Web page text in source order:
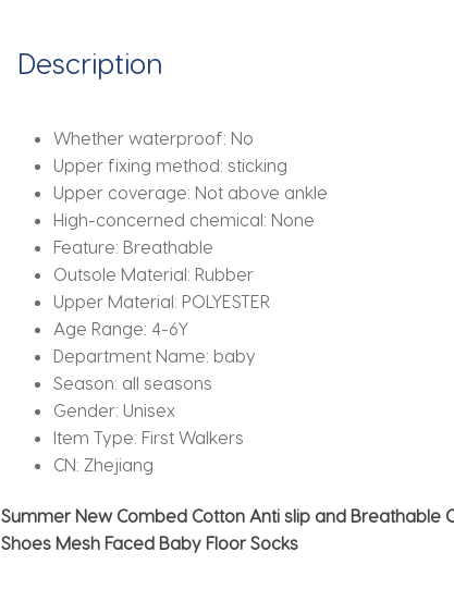
Shoes
Shoes
Mesh
Faced
Baby
Floor
Socks
quantity
Description
Whether waterproof: No
Upper fixing method: sticking
Upper coverage: Not above ankle
High-concerned chemical: None
Feature: Breathable
Outsole Material: Rubber
Upper Material: POLYESTER
Age Range: 4-6Y
Department Name: baby
Season: all seasons
Gender: Unisex
Item Type: First Walkers
CN: Zhejiang
Summer New Combed Cotton Anti slip and Breathable
Shoes Mesh Faced Baby Floor Socks